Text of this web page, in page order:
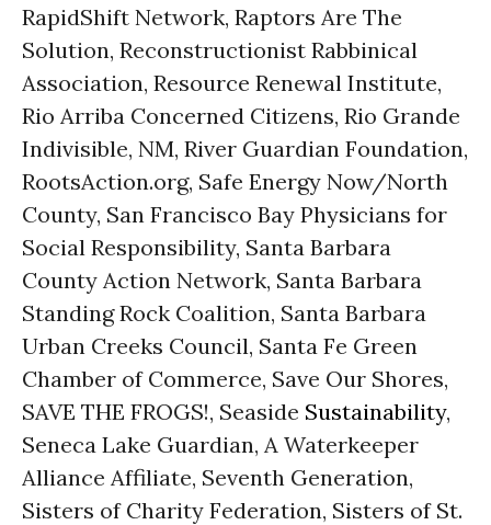
RapidShift Network, Raptors Are The
Solution, Reconstructionist Rabbinical
Association, Resource Renewal Institute,
Rio Arriba Concerned Citizens, Rio Grande
Indivisible, NM, River Guardian Foundation,
RootsAction.org, Safe Energy Now/North
County, San Francisco Bay Physicians for
Social Responsibility, Santa Barbara
County Action Network, Santa Barbara
Standing Rock Coalition, Santa Barbara
Urban Creeks Council, Santa Fe Green
Chamber of Commerce, Save Our Shores,
SAVE THE FROGS!, Seaside Sustainability,
Seneca Lake Guardian, A Waterkeeper
Alliance Affiliate, Seventh Generation,
Sisters of Charity Federation, Sisters of St.